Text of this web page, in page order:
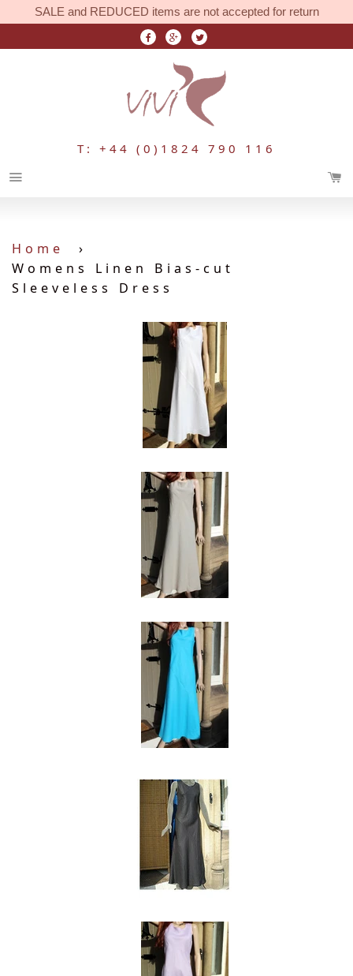
SALE and REDUCED items are not accepted for return
T: +44 (0)1824 790 116
Home
›
Womens Linen Bias-cut
Sleeveless Dress